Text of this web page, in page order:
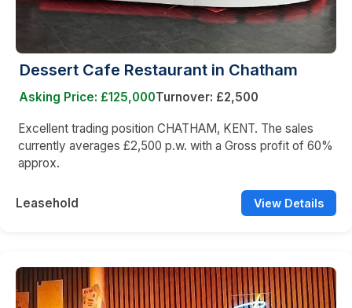
Dessert Cafe Restaurant in Chatham
Asking Price: £125,000Turnover: £2,500
Excellent trading position CHATHAM, KENT. The sales
currently averages £2,500 p.w. with a Gross profit of 60%
approx.
Leasehold View Details